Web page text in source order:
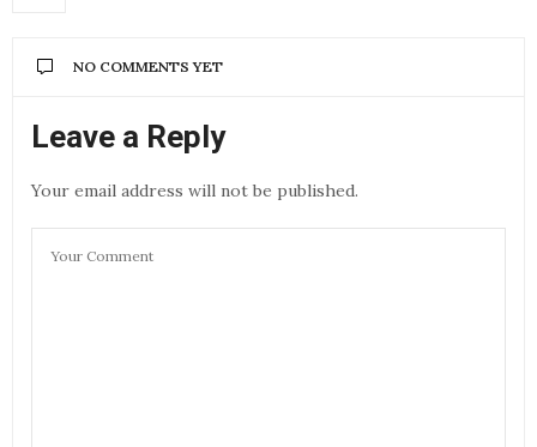
NO COMMENTS YET
Leave a Reply
Your email address will not be published.